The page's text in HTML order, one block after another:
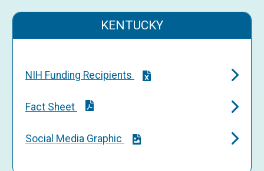
KENTUCKY
NIH Funding Recipients
Fact Sheet
Social Media Graphic